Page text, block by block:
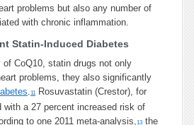
problems but also any number of
with chronic inflammation.
Statin-Induced Diabetes
of CoQ10, statin drugs not only
problems, they also significantly
.11
Rosuvastatin (Crestor), for
a 27 percent increased risk of
to one 2011 meta-analysis,13 the